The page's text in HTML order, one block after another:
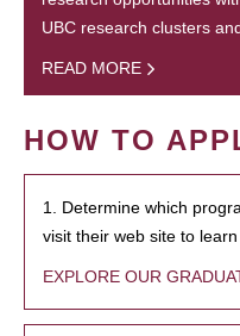
UBC research clusters
READ MORE
HOW TO
1. Determine which
visit their web site to learn
EXPLORE OUR